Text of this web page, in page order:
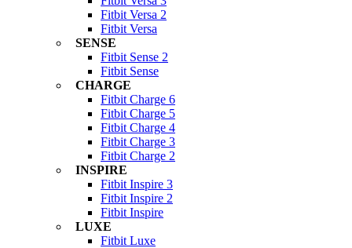
Fitbit Versa 2
Fitbit Versa
SENSE
Fitbit Sense 2
Fitbit Sense
CHARGE
Fitbit Charge 6
Fitbit Charge 5
Fitbit Charge 4
Fitbit Charge 3
Fitbit Charge 2
INSPIRE
Fitbit Inspire 3
Fitbit Inspire 2
Fitbit Inspire
LUXE
Fitbit Luxe